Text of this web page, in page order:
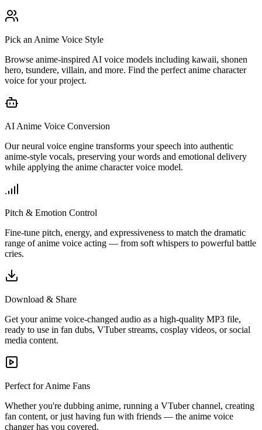
Pick an Anime Voice Style
Browse anime-inspired AI voice models including kawaii, shonen
hero, tsundere, villain, and more. Find the perfect anime character
voice for your project.
AI Anime Voice Conversion
Our neural voice engine transforms your speech into authentic
anime-style vocals, preserving your words and emotional delivery
while applying the anime character voice model.
Pitch & Emotion Control
Fine-tune pitch, energy, and expressiveness to match the dramatic
range of anime voice acting — from soft whispers to powerful battle
cries.
Download & Share
Get your anime voice-changed audio as a high-quality MP3 file,
ready to use in fan dubs, VTuber streams, cosplay videos, or social
media content.
Perfect for Anime Fans
Whether you're dubbing anime, running a VTuber channel, creating
fan content, or just having fun with friends — the anime voice
changer has you covered.